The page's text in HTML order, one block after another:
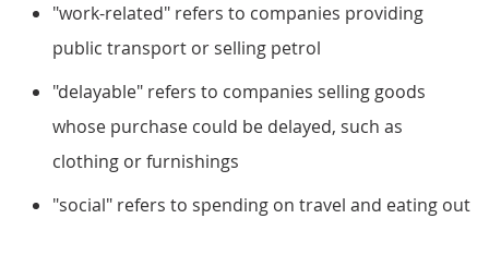
"work-related" refers to companies providing
public transport or selling petrol
"delayable" refers to companies selling goods
whose purchase could be delayed, such as
clothing or furnishings
"social" refers to spending on travel and eating out